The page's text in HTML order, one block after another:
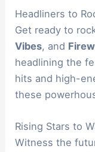
Headliners to
Get ready to
Vibes, and
headlining the
hits and high-
these
Rising Stars to
Witness the